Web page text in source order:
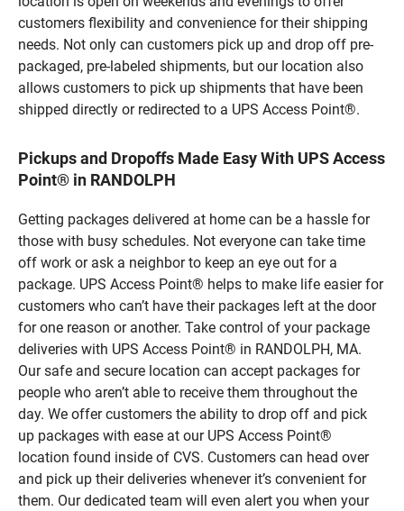
customers flexibility and convenience for their shipping
needs. Not only can customers pick up and drop off pre-
packaged, pre-labeled shipments, but our location also
allows customers to pick up shipments that have been
shipped directly or redirected to a UPS Access Point®.
Pickups and Dropoffs Made Easy With UPS Access
Point® in RANDOLPH
Getting packages delivered at home can be a hassle for
those with busy schedules. Not everyone can take time
off work or ask a neighbor to keep an eye out for a
package. UPS Access Point® helps to make life easier for
customers who can’t have their packages left at the door
for one reason or another. Take control of your package
deliveries with UPS Access Point® in RANDOLPH, MA.
Our safe and secure location can accept packages for
people who aren’t able to receive them throughout the
day. We offer customers the ability to drop off and pick
up packages with ease at our UPS Access Point®
location found inside of CVS. Customers can head over
and pick up their deliveries whenever it’s convenient for
them. Our dedicated team will even alert you when your